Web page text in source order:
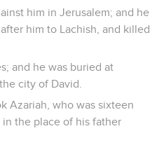
him in Jerusalem; and he
him to Lachish, and killed
and he was buried at
city of David.
Azariah, who was sixteen
the place of his father